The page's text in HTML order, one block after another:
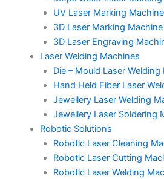
UV Laser Marking Machine
3D Laser Marking Machine
3D Laser Engraving
Laser Welding Machines
Die – Mould Laser
Hand Held Fiber Laser
Jewellery Laser Welding
Jewellery Laser Soldering
Robotic Solutions
Robotic Laser Cleaning
Robotic Laser Cutting
Robotic Laser Welding